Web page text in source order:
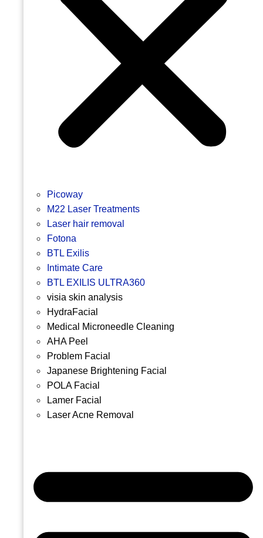
Picoway
M22 Laser Treatments
Laser hair removal
Fotona
BTL Exilis
Intimate Care
BTL EXILIS ULTRA360
visia skin analysis
HydraFacial
Medical Microneedle Cleaning
AHA Peel
Problem Facial
Japanese Brightening Facial
POLA Facial
Lamer Facial
Laser Acne Removal